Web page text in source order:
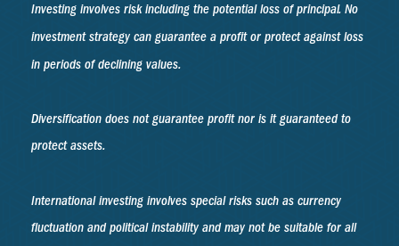
Investing involves risk including the potential loss of principal. No
investment strategy can guarantee a profit or protect against loss
in periods of declining values.
Diversification does not guarantee profit nor is it guaranteed to
protect assets.
International investing involves special risks such as currency
fluctuation and political instability and may not be suitable for all